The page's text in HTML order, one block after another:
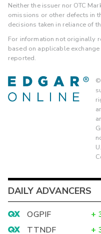
Neither the issuer nor OTC
omissions or other defects in
decisions taken in reliance of
For information not originally
based on applicable
reported.
©
DAILY ADVANCERS
OGPIF +
TTNDF
+